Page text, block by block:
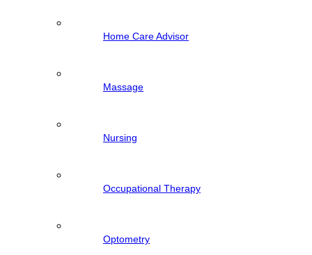
Home Care Advisor
Massage
Nursing
Occupational Therapy
Optometry